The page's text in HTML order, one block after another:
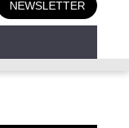
NEWSLETTER